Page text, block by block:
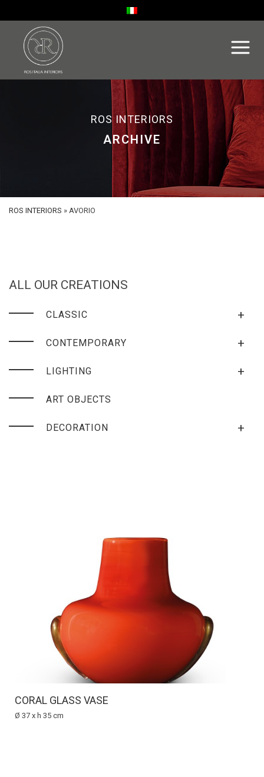
ROS INTERIORS
ARCHIVE
ROS INTERIORS » AVORIO
ALL OUR CREATIONS
+
CLASSIC
+
CONTEMPORARY
+
LIGHTING
ART OBJECTS
+
DECORATION
CORAL GLASS VASE
Ø 37 x h 35 cm